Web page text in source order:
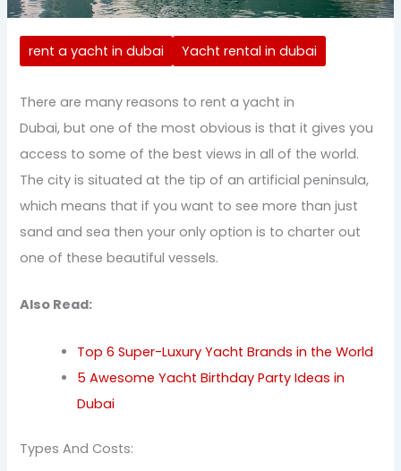
rent a yacht in dubai Yacht rental in dubai
There are many reasons to rent a yacht in
Dubai, but one of the most obvious is that it gives you
access to some of the best views in all of the world.
The city is situated at the tip of an artificial peninsula,
which means that if you want to see more than just
sand and sea then your only option is to charter out
one of these beautiful vessels.
Also Read:
Top 6 Super-Luxury Yacht Brands in the World
5 Awesome Yacht Birthday Party Ideas in
Dubai
Types And Costs: